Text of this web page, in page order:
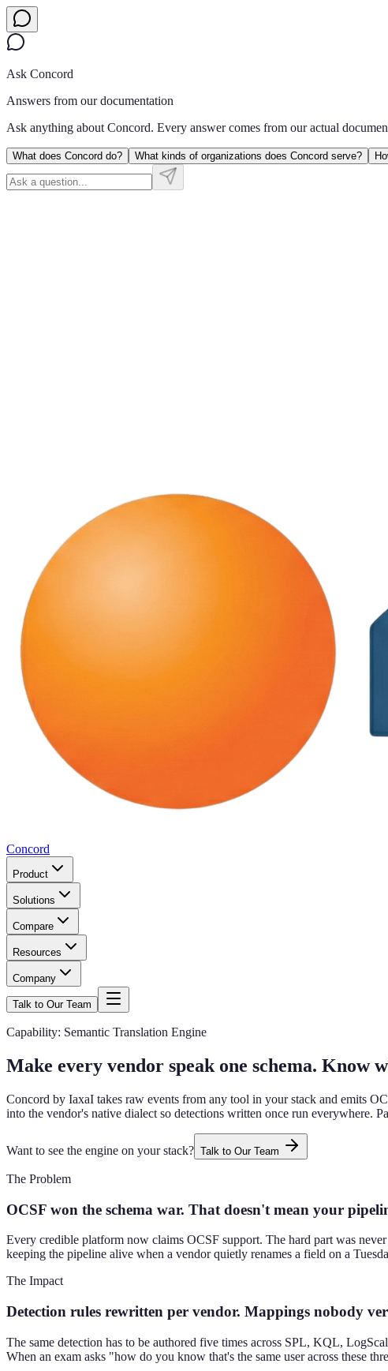
Ask Concord
Answers from our documentation
Ask anything about Concord. Every answer comes from our actual
What does Concord do? What kinds of organizations does Concord serve?
Concord
Product
Solutions
Compare
Resources
Company
Talk to Our Team
Capability: Semantic Translation Engine
Make every vendor speak one schema. Know
Concord by IaxaI takes raw events from any tool in your stack and emits
into the vendor's native dialect so detections written once run everywhere.
Want to see the engine on your stack? Talk to Our Team
The Problem
OCSF won the schema war. That doesn't mean your
Every credible platform now claims OCSF support. The hard part was
keeping the pipeline alive when a vendor quietly renames a field on a
The Impact
Detection rules rewritten per vendor. Mappings nobody
The same detection has to be authored five times across SPL, KQL,
When an exam asks "how do you know that's the same user across these